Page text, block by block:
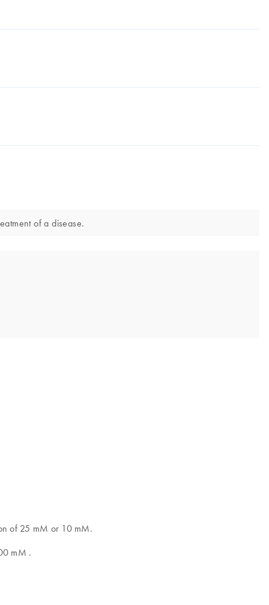
of a disease.
of 25 mM or 10 mM.
mM .